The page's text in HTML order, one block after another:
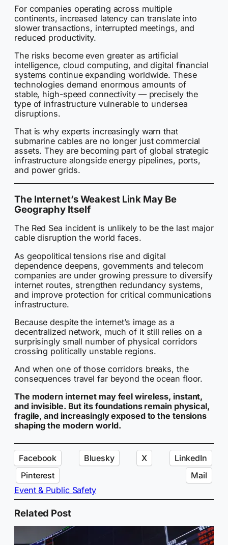
For companies operating across multiple
continents, increased latency can translate into
slower transactions, interrupted meetings, and
reduced productivity.
The risks become even greater as artificial
intelligence, cloud computing, and digital financial
systems continue expanding worldwide. These
technologies demand enormous amounts of
stable, high-speed connectivity — precisely the
type of infrastructure vulnerable to undersea
disruptions.
That is why experts increasingly warn that
submarine cables are no longer just commercial
assets. They are becoming part of global strategic
infrastructure alongside energy pipelines, ports,
and power grids.
The Internet’s Weakest Link May Be
Geography Itself
The Red Sea incident is unlikely to be the last major
cable disruption the world faces.
As geopolitical tensions rise and digital
dependence deepens, governments and telecom
companies are under growing pressure to diversify
internet routes, strengthen redundancy systems,
and improve protection for critical communications
infrastructure.
Because despite the internet’s image as a
decentralized network, much of it still relies on a
surprisingly small number of physical corridors
crossing politically unstable regions.
And when one of those corridors breaks, the
consequences travel far beyond the ocean floor.
The modern internet may feel wireless, instant,
and invisible. But its foundations remain physical,
fragile, and increasingly exposed to the tensions
shaping the modern world.
Facebook Bluesky X
LinkedIn
Pinterest
Mail
Event & Public Safety
Related Post